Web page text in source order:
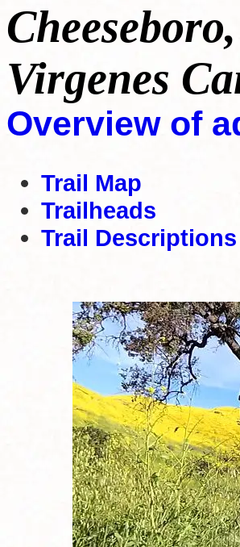
Virgenes
Overview of
Trail Map
Trailheads
Trail Descriptions